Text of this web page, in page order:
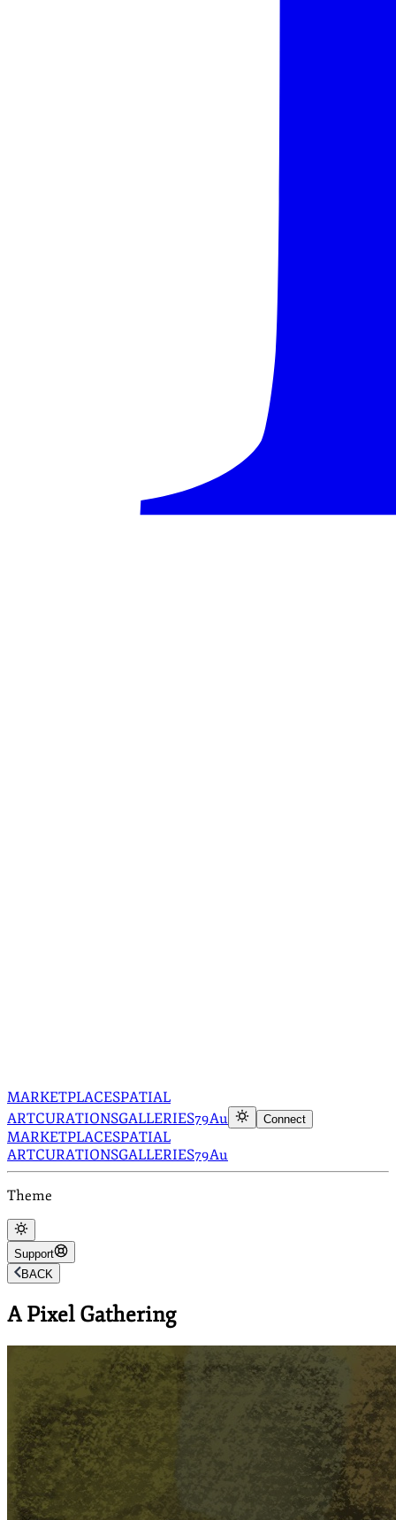
MARKETPLACESPATIAL
ARTCURATIONSGALLERIES79Au Connect
MARKETPLACESPATIAL
ARTCURATIONSGALLERIES79Au
Theme
Support
BACK
A Pixel Gathering